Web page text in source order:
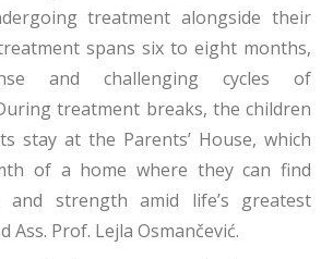
treatment alongside their
spans six to eight months,
and challenging cycles of
treatment breaks, the children
stay at the Parents’ House, which
of a home where they can find
and strength amid life’s greatest
Ass. Prof. Lejla Osmančević.